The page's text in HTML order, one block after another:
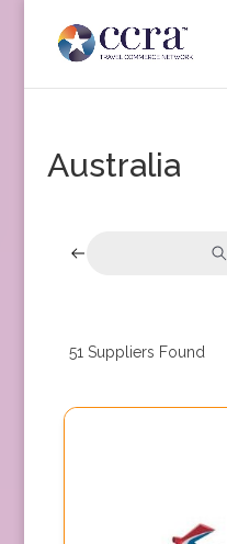
Australia
51 Suppliers Found